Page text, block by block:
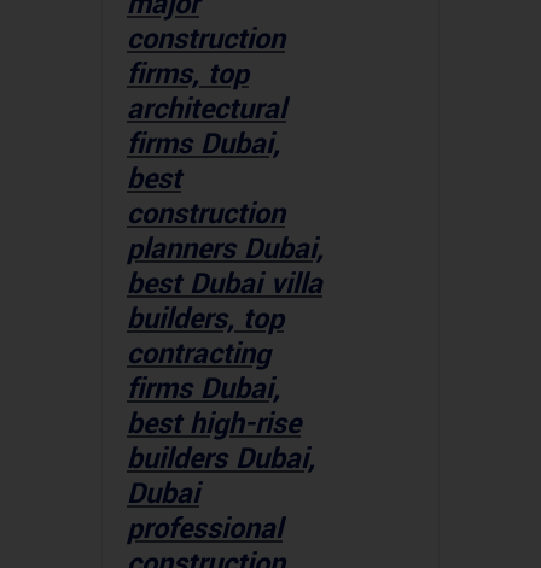
construction
firms, top
architectural
firms Dubai,
best
construction
planners Dubai,
best Dubai villa
builders, top
contracting
firms Dubai,
best high-rise
builders Dubai,
Dubai
professional